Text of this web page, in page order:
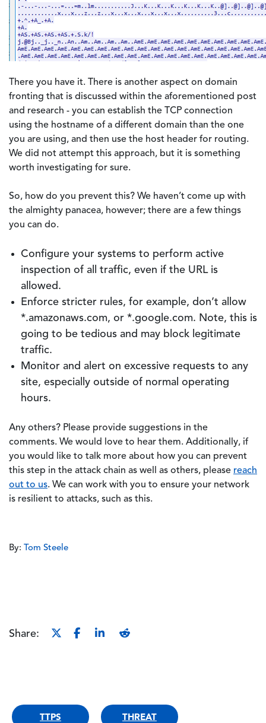
There you have it. There is another aspect on domain
fronting that is discussed within the aforementioned post
and research - you can establish the TCP connection
using the hostname of a different domain than the one
you are using, and then use the host header for routing.
We did not attempt this approach, but it is something
worth investigating for sure.
So, how do you prevent this? We haven’t come up with
the almighty panacea, however; there are a few things
you can do.
Configure your systems to perform active
inspection of all traffic, even if the URL is
allowed.
Enforce stricter rules, for example, don’t allow
*.amazonaws.com, or *.google.com. Note, this is
going to be tedious and may block legitimate
traffic.
Monitor and alert on excessive requests to any
site, especially outside of normal operating
hours.
Any others? Please provide suggestions in the
comments. We would love to hear them. Additionally, if
you would like to talk more about how you can prevent
this step in the attack chain as well as others, please reach
out to us. We can work with you to ensure your network
is resilient to attacks, such as this.
By: Tom Steele
Share:
TTPS THREAT